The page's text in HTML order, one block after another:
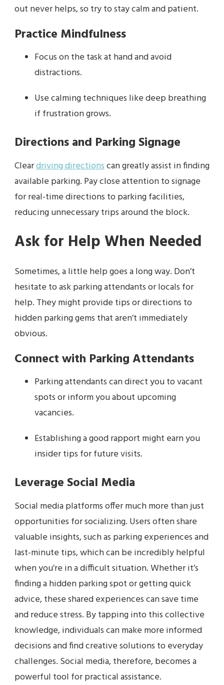
out never helps, so try to stay calm and patient.
Practice Mindfulness
Focus on the task at hand and avoid
distractions.
Use calming techniques like deep breathing
if frustration grows.
Directions and Parking Signage
Cleardriving directionscan greatly assist in finding
available parking. Pay close attention to signage
for real-time directions to parking facilities,
reducing unnecessary trips around the block.
Ask for Help When Needed
Sometimes, a little help goes a long way. Don’t
hesitate to ask parking attendants or locals for
help. They might provide tips or directions to
hidden parking gems that aren’t immediately
obvious.
Connect with Parking Attendants
Parking attendants can direct you to vacant
spots or inform you about upcoming
vacancies.
Establishing a good rapport might earn you
insider tips for future visits.
Leverage Social Media
Social media platforms offer much more than just
opportunities for socializing. Users often share
valuable insights, such as parking experiences and
last-minute tips, which can be incredibly helpful
when you’re in a difficult situation. Whether it’s
finding a hidden parking spot or getting quick
advice, these shared experiences can save time
and reduce stress. By tapping into this collective
knowledge, individuals can make more informed
decisions and find creative solutions to everyday
challenges. Social media, therefore, becomes a
powerful tool for practical assistance.